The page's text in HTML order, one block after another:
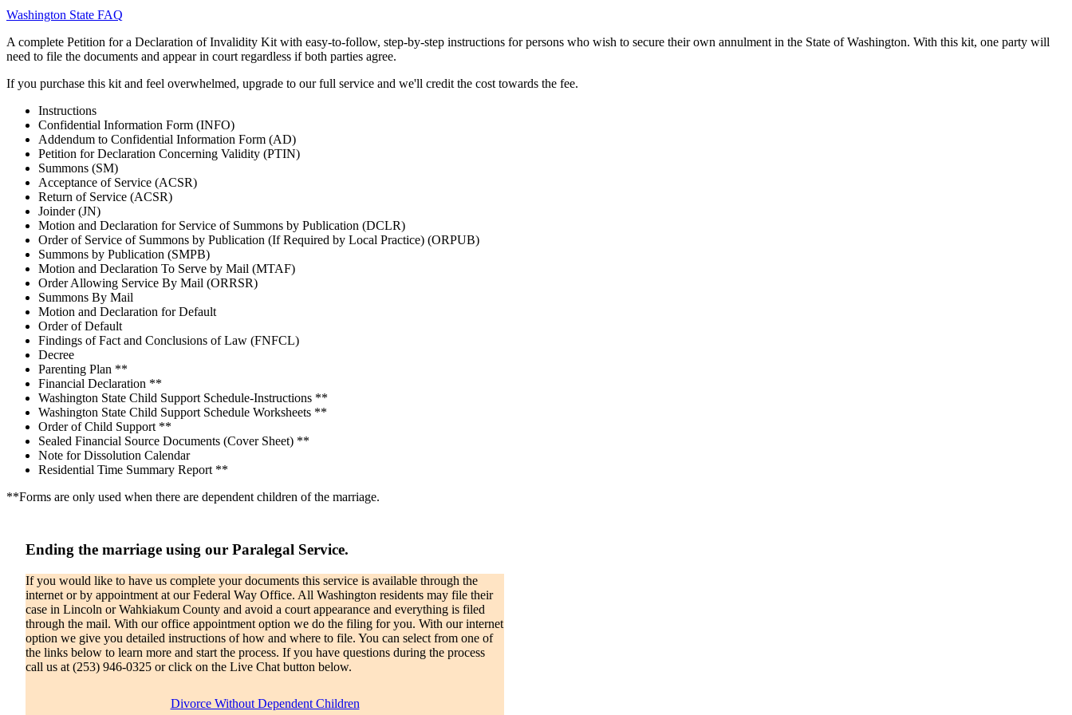
Washington State FAQ
A complete Petition for a Declaration of Invalidity Kit with easy-to-follow, step-by-step instructions for persons who wish to secure their own annulment in the State of Washington. With this kit, one party will
need to file the documents and appear in court regardless if both parties agree.
If you purchase this kit and feel overwhelmed, upgrade to our full service and we'll credit the cost towards the fee.
Instructions
Confidential Information Form (INFO)
Addendum to Confidential Information Form (AD)
Petition for Declaration Concerning Validity (PTIN)
Summons (SM)
Acceptance of Service (ACSR)
Return of Service (ACSR)
Joinder (JN)
Motion and Declaration for Service of Summons by Publication (DCLR)
Order of Service of Summons by Publication (If Required by Local Practice) (ORPUB)
Summons by Publication (SMPB)
Motion and Declaration To Serve by Mail (MTAF)
Order Allowing Service By Mail (ORRSR)
Summons By Mail
Motion and Declaration for Default
Order of Default
Findings of Fact and Conclusions of Law (FNFCL)
Decree
Parenting Plan **
Financial Declaration **
Washington State Child Support Schedule-Instructions **
Washington State Child Support Schedule Worksheets **
Order of Child Support **
Sealed Financial Source Documents (Cover Sheet) **
Note for Dissolution Calendar
Residential Time Summary Report **
**Forms are only used when there are dependent children of the marriage.
Ending the marriage using our Paralegal Service.
If you would like to have us complete your documents this service is available through the
internet or by appointment at our Federal Way Office. All Washington residents may file their
case in Lincoln or Wahkiakum County and avoid a court appearance and everything is filed
through the mail. With our office appointment option we do the filing for you. With our internet
option we give you detailed instructions of how and where to file. You can select from one of
the links below to learn more and start the process. If you have questions during the process
call us at (253) 946-0325 or click on the Live Chat button below.
Divorce Without Dependent Children